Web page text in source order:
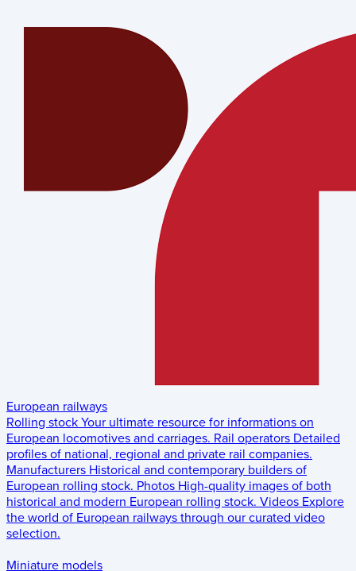
European railways
Rolling stock Your ultimate resource for informations on
European locomotives and carriages. Rail operators Detailed
profiles of national, regional and private rail companies.
Manufacturers Historical and contemporary builders of
European rolling stock. Photos High-quality images of both
historical and modern European rolling stock. Videos Explore
the world of European railways through our curated video
selection.
Miniature models